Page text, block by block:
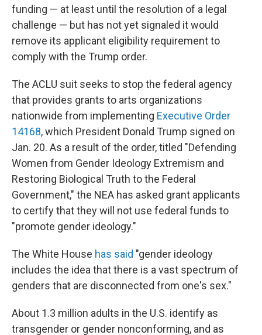
funding — at least until the resolution of a legal
challenge — but has not yet signaled it would
remove its applicant eligibility requirement to
comply with the Trump order.
The ACLU suit seeks to stop the federal agency
that provides grants to arts organizations
nationwide from implementing Executive Order
14168, which President Donald Trump signed on
Jan. 20. As a result of the order, titled "Defending
Women from Gender Ideology Extremism and
Restoring Biological Truth to the Federal
Government," the NEA has asked grant applicants
to certify that they will not use federal funds to
"promote gender ideology."
The White House has said "gender ideology
includes the idea that there is a vast spectrum of
genders that are disconnected from one's sex."
About 1.3 million adults in the U.S. identify as
transgender or gender nonconforming, and as